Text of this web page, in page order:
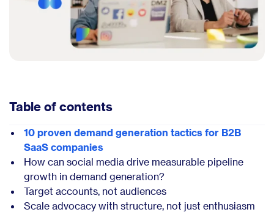
Table of contents
10 proven demand generation tactics for B2B
SaaS companies
How can social media drive measurable pipeline
growth in demand generation?
Target accounts, not audiences
Scale advocacy with structure, not just enthusiasm